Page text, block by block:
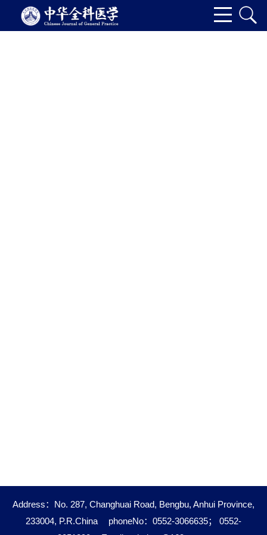
Address：No. 287, Changhuai Road, Bengbu, Anhui Province,
233004, P.R.China
phoneNo：0552-3066635； 0552-